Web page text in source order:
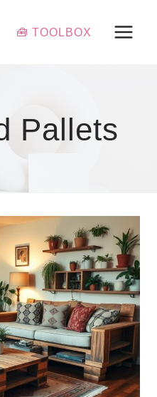
🧰 TOOLBOX
Pallets